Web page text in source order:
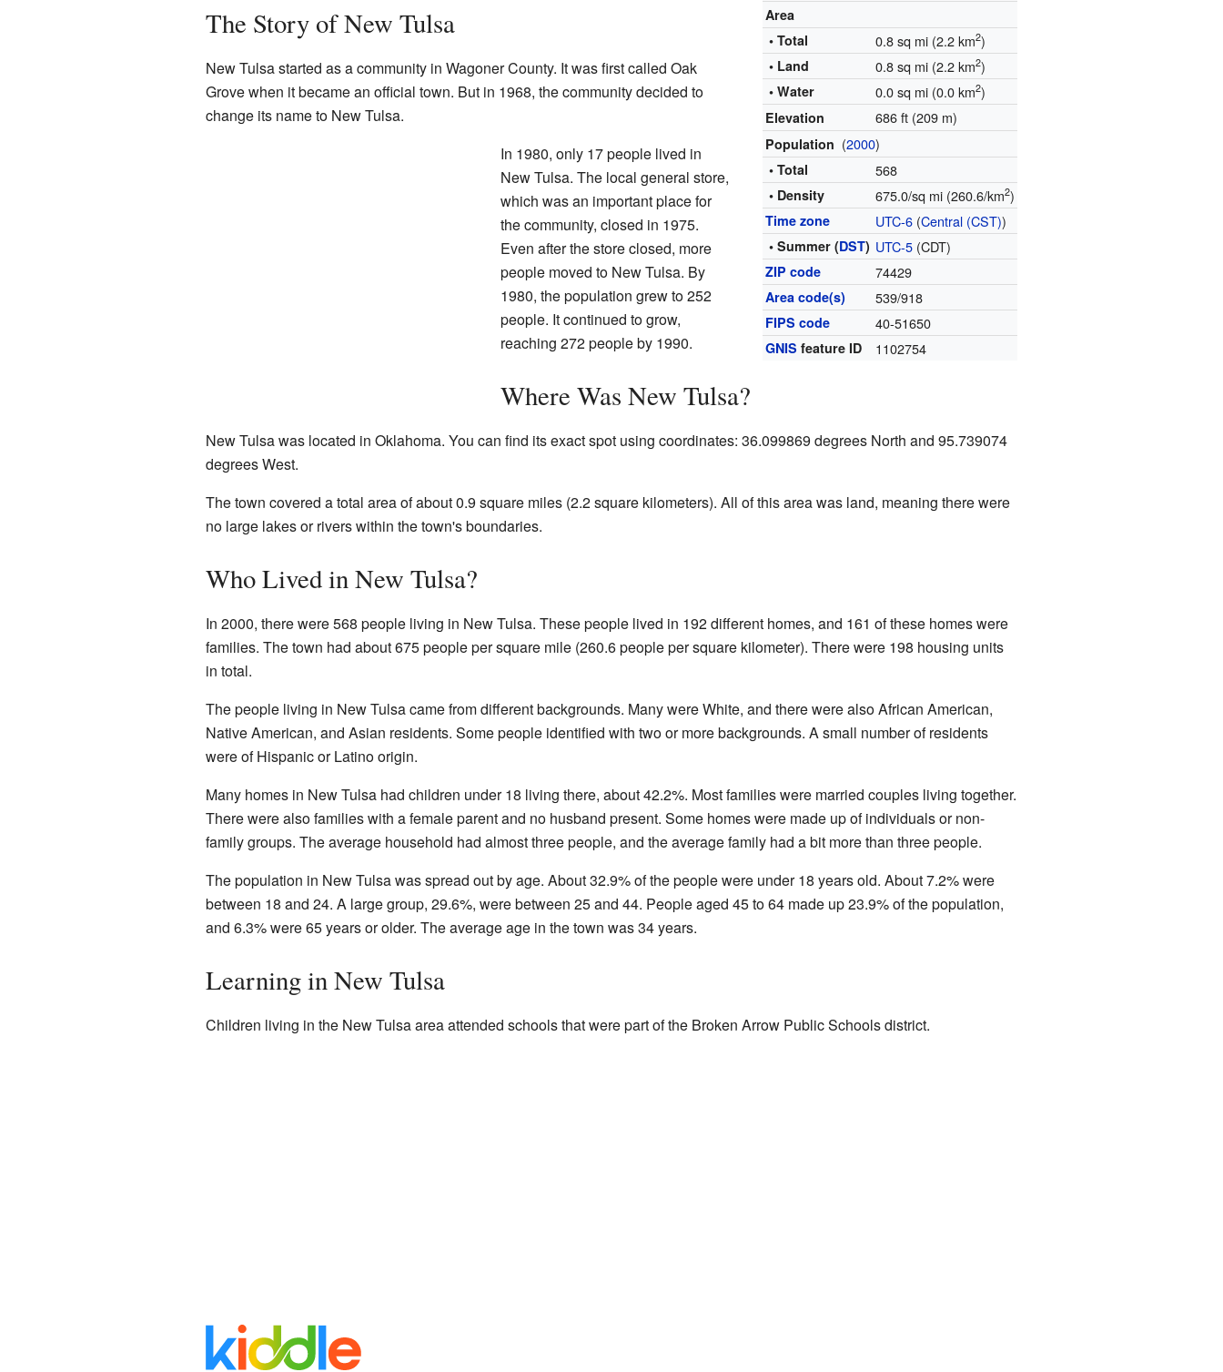
Area
• Total
0.8 sq mi (2.2 km2)
• Land 0.8 sq mi (2.2 km2)
• Water 0.0 sq mi (0.0 km2)
Elevation 686 ft (209 m)
Population (2000)
• Total 568
• Density 675.0/sq mi (260.6/km2)
Time zone UTC-6 (Central (CST))
• Summer (DST) UTC-5 (CDT)
ZIP code 74429
Area code(s) 539/918
FIPS code 40-51650
GNIS feature ID 1102754
The Story of New Tulsa
New Tulsa started as a community in Wagoner County. It was first called Oak
Grove when it became an official town. But in 1968, the community decided to
change its name to New Tulsa.
In 1980, only 17 people lived in
New Tulsa. The local general store,
which was an important place for
the community, closed in 1975.
Even after the store closed, more
people moved to New Tulsa. By
1980, the population grew to 252
people. It continued to grow,
reaching 272 people by 1990.
Where Was New Tulsa?
New Tulsa was located in Oklahoma. You can find its exact spot using coordinates: 36.099869 degrees North and 95.739074
degrees West.
The town covered a total area of about 0.9 square miles (2.2 square kilometers). All of this area was land, meaning there were
no large lakes or rivers within the town's boundaries.
Who Lived in New Tulsa?
In 2000, there were 568 people living in New Tulsa. These people lived in 192 different homes, and 161 of these homes were
families. The town had about 675 people per square mile (260.6 people per square kilometer). There were 198 housing units
in total.
The people living in New Tulsa came from different backgrounds. Many were White, and there were also African American,
Native American, and Asian residents. Some people identified with two or more backgrounds. A small number of residents
were of Hispanic or Latino origin.
Many homes in New Tulsa had children under 18 living there, about 42.2%. Most families were married couples living together.
There were also families with a female parent and no husband present. Some homes were made up of individuals or non-
family groups. The average household had almost three people, and the average family had a bit more than three people.
The population in New Tulsa was spread out by age. About 32.9% of the people were under 18 years old. About 7.2% were
between 18 and 24. A large group, 29.6%, were between 25 and 44. People aged 45 to 64 made up 23.9% of the population,
and 6.3% were 65 years or older. The average age in the town was 34 years.
Learning in New Tulsa
Children living in the New Tulsa area attended schools that were part of the Broken Arrow Public Schools district.